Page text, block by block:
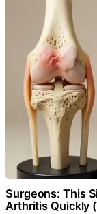
Surgeons: This
Arthritis Quickly